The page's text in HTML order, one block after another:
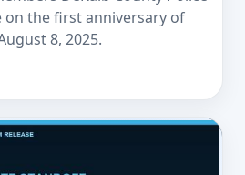
on the first anniversary of
8, 2025.